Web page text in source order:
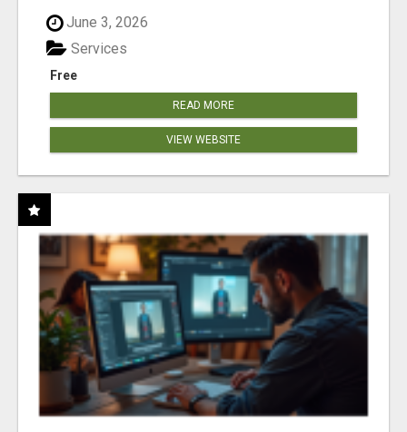
June 3, 2026
Free
Services
READ MORE
VIEW WEBSITE